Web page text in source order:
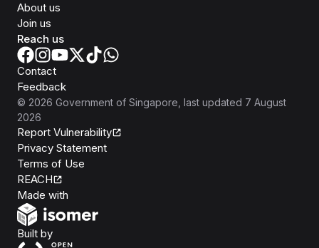
About us
Join us
Reach us
Contact
Feedback
© 2026 Government of Singapore , last updated 7 August
2026
Report Vulnerability
Privacy Statement
Terms of Use
REACH
Made with
Built byOpen Government Products